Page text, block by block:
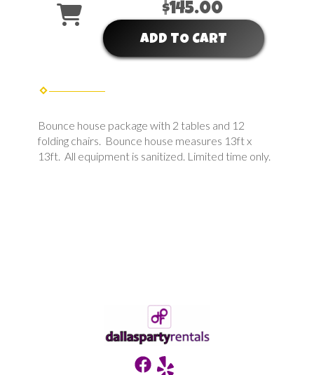
$145.00
ADD TO CART
Bounce house package with 2 tables and 12
folding chairs. Bounce house measures 13ft x
13ft. All equipment is sanitized. Limited time only.